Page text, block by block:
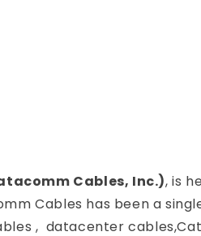
Cables, Inc.), is
Cables has been a
, datacenter